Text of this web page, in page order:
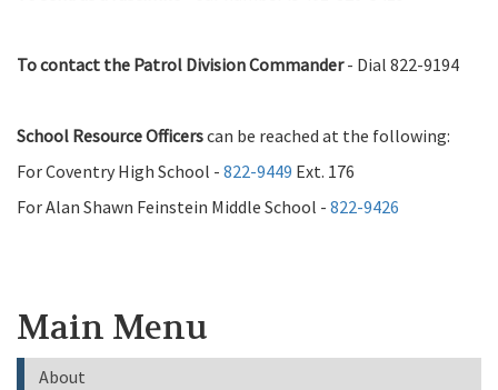
To contact the Patrol Division Commander- Dial 822-9194
School Resource Officerscan be reached at the following:
For Coventry High School - 822-9449 Ext. 176
For Alan Shawn Feinstein Middle School - 822-9426
Main Menu
About